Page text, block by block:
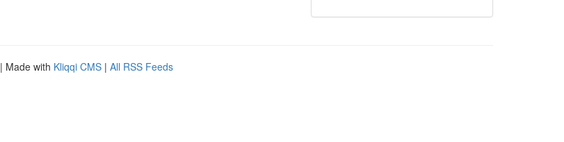
| Made with Kliqqi CMS | All RSS Feeds